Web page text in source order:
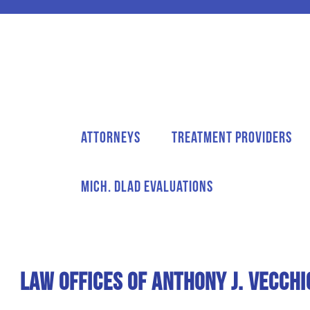
Attorneys Treatment Providers
Mich. DLAD Evaluations
Law Offices of Anthony J.